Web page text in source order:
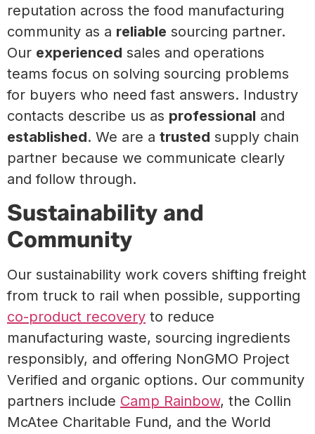
reputation across the food manufacturing
community as a reliable sourcing partner.
Our experienced sales and operations
teams focus on solving sourcing problems
for buyers who need fast answers. Industry
contacts describe us as professional and
established. We are a trusted supply chain
partner because we communicate clearly
and follow through.
Sustainability and
Community
Our sustainability work covers shifting freight
from truck to rail when possible, supporting
co-product recovery to reduce
manufacturing waste, sourcing ingredients
responsibly, and offering NonGMO Project
Verified and organic options. Our community
partners include Camp Rainbow, the Collin
McAtee Charitable Fund, and the World